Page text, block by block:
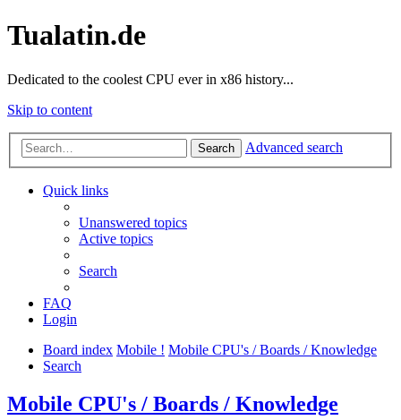
Tualatin.de
Dedicated to the coolest CPU ever in x86 history...
Skip to content
Search Advanced search
Quick links
Unanswered topics
Active topics
Search
FAQ
Login
Board index Mobile ! Mobile CPU's / Boards / Knowledge
Search
Mobile CPU's / Boards / Knowledge